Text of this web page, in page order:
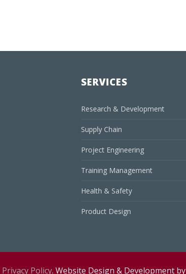
SERVICES
Research & Development
Supply Chain
Project Engineering
Training Management
Health & Safety
Product Design
Privacy Policy. Website Design & Development by